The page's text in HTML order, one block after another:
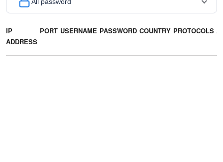
IP
ADDRESS
PORT USERNAME PASSWORD COUNTRY PROTOCOLS